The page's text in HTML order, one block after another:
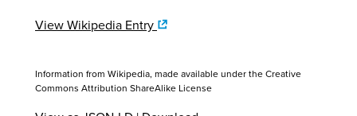
View Wikipedia Entry
Information from Wikipedia, made available under theCreative
Commons Attribution ShareAlike License